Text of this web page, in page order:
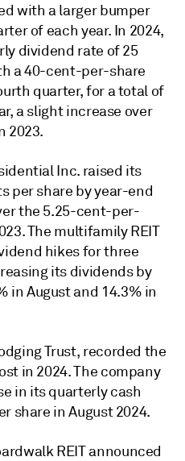
with a larger bumper
of each year. In 2024,
dividend rate of 25
a 40-cent-per-share
quarter, for a total of
a slight increase over
2023.
Inc. raised its
per share by year-end
the 5.25-cent-per-
The multifamily REIT
hikes for three
its dividends by
in Augustand 14.3% in
Trust, recorded the
in 2024. The company
in its quarterly cash
share in August 2024.
REIT announced